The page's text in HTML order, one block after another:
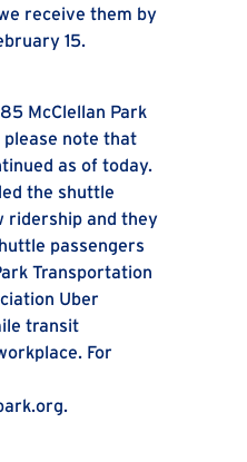
receive them by
15.
McClellan Park
please note that
as of today.
the shuttle
ridership and they
passengers
Transportation
Uber
transit
For